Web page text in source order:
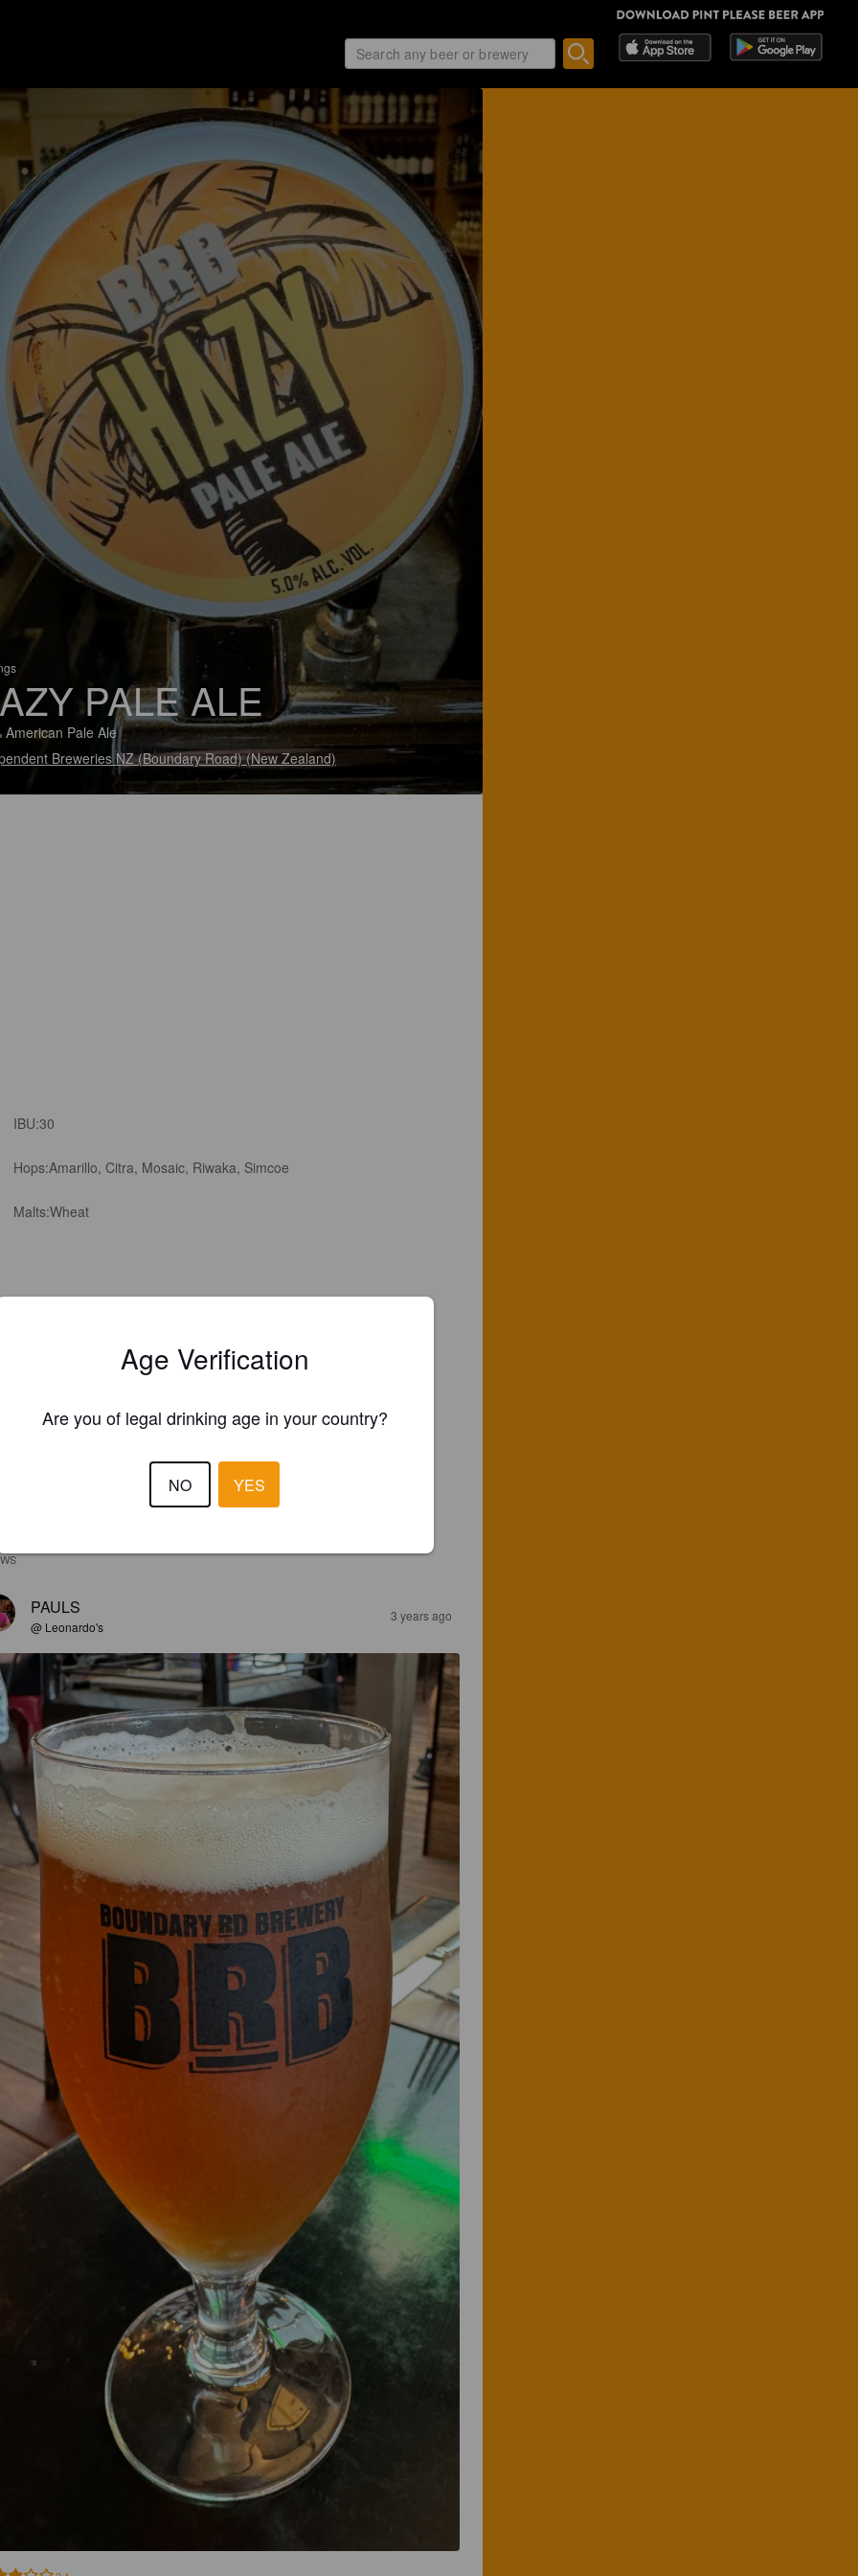
PALE ALE
American Pale Ale
Breweries NZ (Boundary Road) (New Zealand)
IBU:30
Hops:Amarillo, Citra, Mosaic, Riwaka, Simcoe
Malts:Wheat
PAULS
@ Leonardo's
3 years ago
Age Verification
Are you of legal drinking age in your country?
NO YES